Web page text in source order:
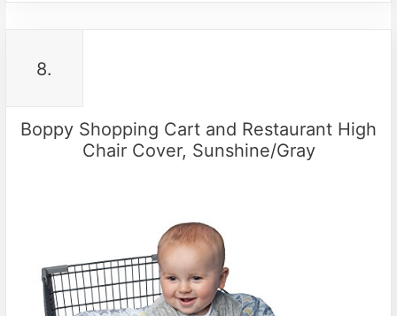
8.
Boppy Shopping Cart and Restaurant High
Chair Cover, Sunshine/Gray